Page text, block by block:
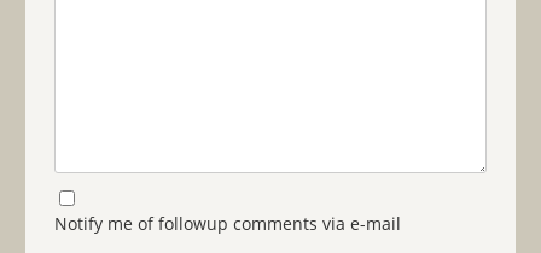
Notify me of followup comments via e-mail